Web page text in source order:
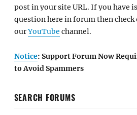
post in your site URL. If you have
question here in forum then check
ourYouTube channel.
Notice: Support Forum Now
to Avoid Spammers
SEARCH FORUMS